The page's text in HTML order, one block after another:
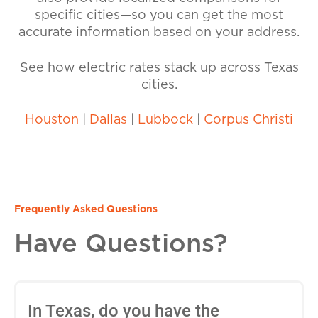
specific cities—so you can get the most
accurate information based on your address.
See how electric rates stack up across Texas
cities.
Houston Dallas Lubbock Corpus Christi
Frequently Asked Questions
Have Questions?
In Texas, do you have the